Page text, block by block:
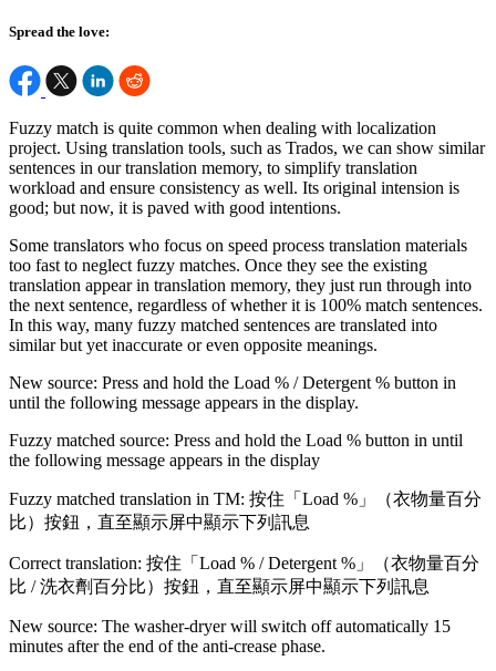
Spread the love:
Fuzzy match is quite common when dealing with localization
project. Using translation tools, such as Trados, we can show similar
sentences in our translation memory, to simplify translation
workload and ensure consistency as well. Its original intension is
good; but now, it is paved with good intentions.
Some translators who focus on speed process translation materials
too fast to neglect fuzzy matches. Once they see the existing
translation appear in translation memory, they just run through into
the next sentence, regardless of whether it is 100% match sentences.
In this way, many fuzzy matched sentences are translated into
similar but yet inaccurate or even opposite meanings.
New source: Press and hold the Load % / Detergent % button in
until the following message appears in the display.
Fuzzy matched source: Press and hold the Load % button in until
the following message appears in the display
Fuzzy matched translation in TM: 按住「Load %」（衣物量百分
比）按鈕，直至顯示屏中顯示下列訊息
Correct translation: 按住「Load % / Detergent %」（衣物量百分
比 / 洗衣劑百分比）按鈕，直至顯示屏中顯示下列訊息
New source: The washer-dryer will switch off automatically 15
minutes after the end of the anti-crease phase.